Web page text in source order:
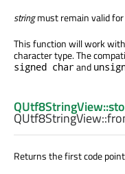
stringmust remain valid
This function will work
character type. The
signed charand
QUtf8StringView::
Returns the first code